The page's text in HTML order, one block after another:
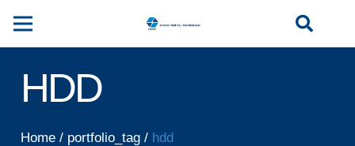
HDD
Home/ portfolio_tag/ hdd